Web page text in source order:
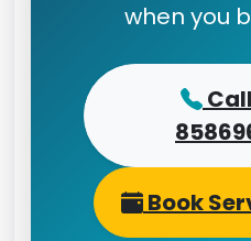
when you
Book